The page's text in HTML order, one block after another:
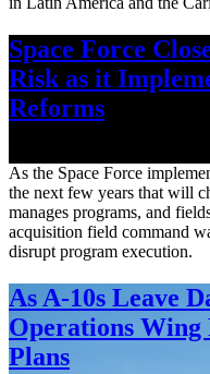
Space Force
Risk as it
Reforms
As the Space Force
the next few years that will
manages programs, and
acquisition field command
disrupt program execution.
As A-10s Leave
Operations Wing
Plans